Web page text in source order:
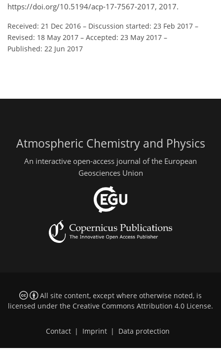
https://doi.org/10.5194/acp-17-7567-2017, 2017.
Received: 21 Dec 2016 – Discussion started: 23 Feb 2017 –
Revised: 18 May 2017 – Accepted: 23 May 2017 –
Published: 22 Jun 2017
Atmospheric Chemistry and Physics
An interactive open-access journal of the European
Geosciences Union
All site content, except where otherwise noted, is
licensed under the Creative Commons Attribution 4.0 License.
Contact | Imprint | Data protection